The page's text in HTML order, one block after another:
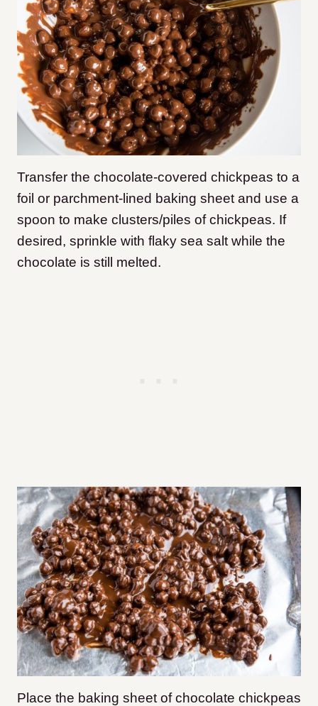
Transfer the chocolate-covered chickpeas to a
foil or parchment-lined baking sheet and use a
spoon to make clusters/piles of chickpeas. If
desired, sprinkle with flaky sea salt while the
chocolate is still melted.
Place the baking sheet of chocolate chickpeas